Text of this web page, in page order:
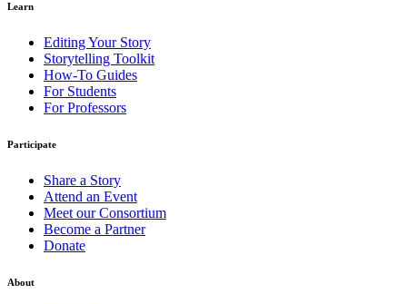
Learn
Editing Your Story
Storytelling Toolkit
How-To Guides
For Students
For Professors
Participate
Share a Story
Attend an Event
Meet our Consortium
Become a Partner
Donate
About